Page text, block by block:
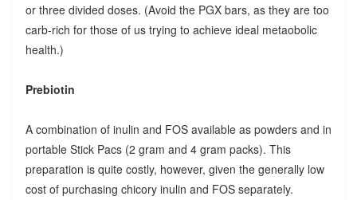
or three divided doses. (Avoid the PGX bars, as they are too
carb-rich for those of us trying to achieve ideal metaobolic
health.)
Prebiotin
A combination of inulin and FOS available as powders and in
portable Stick Pacs (2 gram and 4 gram packs). This
preparation is quite costly, however, given the generally low
cost of purchasing chicory inulin and FOS separately.